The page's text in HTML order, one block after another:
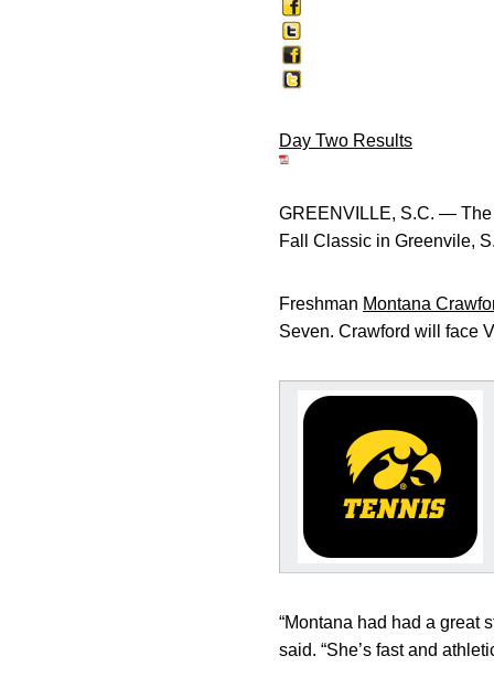
Day Two Results
GREENVILLE, S.C. — The
Fall Classic in Greenvile,
Freshman Montana
Seven. Crawford will face
“Montana had had a great
said. “She’s fast and